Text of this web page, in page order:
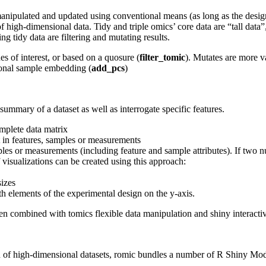
and updated using conventional means (as long as the
dimensional data. Tidy and triple omics’ core data are “tall
tidy data are filtering and mutating results.
of interest, or based on a quosure (filter_tomic). Mutates are more
sample embedding (add_pcs)
of a dataset as well as interrogate specific features.
data matrix
features, samples or measurements
or measurements (including feature and sample attributes). If two
can be created using this approach:
elements of the experimental design on the y-axis.
combined with tomics flexible data manipulation and shiny
high-dimensional datasets, romic bundles a number of R Shiny